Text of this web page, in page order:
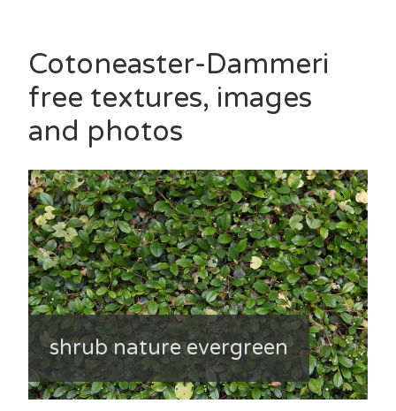
Cotoneaster-Dammeri
free textures, images
and photos
shrub nature evergreen